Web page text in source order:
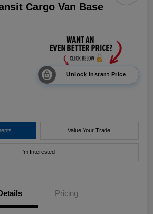
Cargo Van Base
Unlock Instant Price
Value Your Trade
I'm Interested
Pricing